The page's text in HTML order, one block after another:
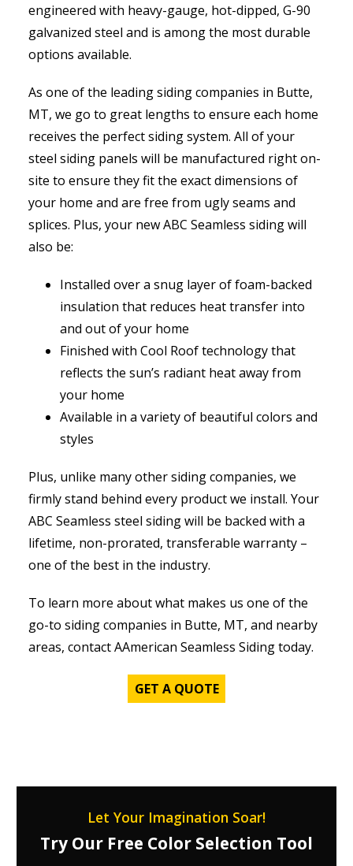
engineered with heavy-gauge, hot-dipped, G-90
galvanized steel and is among the most durable
options available.
As one of the leading siding companies in Butte,
MT, we go to great lengths to ensure each home
receives the perfect siding system. All of your
steel siding panels will be manufactured right on-
site to ensure they fit the exact dimensions of
your home and are free from ugly seams and
splices. Plus, your new ABC Seamless siding will
also be:
Installed over a snug layer of foam-backed
insulation that reduces heat transfer into
and out of your home
Finished with Cool Roof technology that
reflects the sun’s radiant heat away from
your home
Available in a variety of beautiful colors and
styles
Plus, unlike many other siding companies, we
firmly stand behind every product we install. Your
ABC Seamless steel siding will be backed with a
lifetime, non-prorated, transferable warranty –
one of the best in the industry.
To learn more about what makes us one of the
go-to siding companies in Butte, MT, and nearby
areas, contact AAmerican Seamless Siding today.
GET A QUOTE
Let Your Imagination Soar!
Try Our Free Color Selection Tool